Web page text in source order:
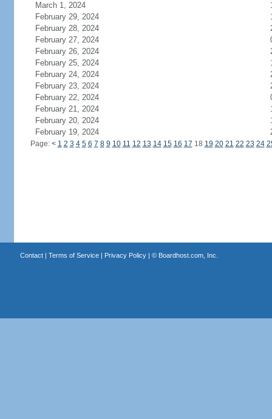
March 1, 2024
February 29, 2024
February 28, 2024
February 27, 2024
February 26, 2024
February 25, 2024
February 24, 2024
February 23, 2024
February 22, 2024
February 21, 2024
February 20, 2024
February 19, 2024
Page: < 1 2 3 4 5 6 7 8 9 10 11 12 13 14 15 16 17 18 19 20 21 22 23 24
Contact| Terms of Service| Privacy Policy| © Boardhost.com, Inc.